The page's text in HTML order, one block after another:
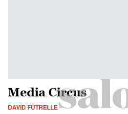
Media Circus
DAVID FUTRELLE